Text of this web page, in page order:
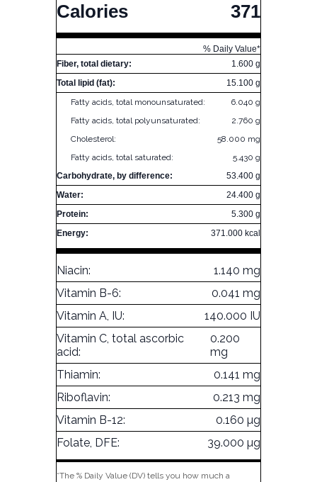
Calories 371
% Daily Value*
Fiber, total dietary:
1.600 g
Total lipid (fat):
15.100 g
Fatty acids, total monounsaturated:
6.040 g
Fatty acids, total polyunsaturated:
2.760 g
Cholesterol:
58.000 mg
Fatty acids, total saturated:
5.430 g
Carbohydrate, by difference:
53.400 g
Water:
24.400 g
Protein:
5.300 g
Energy:
371.000 kcal
Niacin:
1.140 mg
Vitamin B-6:
0.041 mg
Vitamin A, IU:
140.000 IU
Vitamin C, total ascorbic
acid:
0.200
mg
Thiamin:
0.141 mg
Riboflavin:
0.213 mg
Vitamin B-12:
0.160 µg
Folate, DFE:
39.000 µg
*The % Daily Value (DV) tells you how much a